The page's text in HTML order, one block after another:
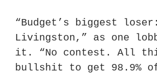
“Budget’s biggest loser:
Livingston,” as one
it. “No contest. All
bullshit to get 98.9%